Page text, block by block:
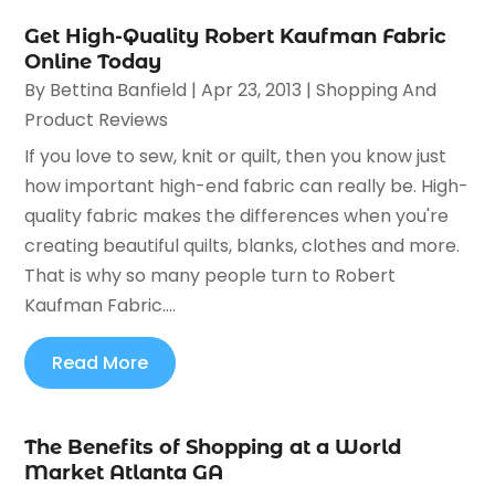
Get High-Quality Robert Kaufman Fabric
Online Today
By Bettina Banfield |Apr 23, 2013 |Shopping And
Product Reviews
If you love to sew, knit or quilt, then you know just
how important high-end fabric can really be. High-
quality fabric makes the differences when you're
creating beautiful quilts, blanks, clothes and more.
That is why so many people turn to Robert
Kaufman Fabric....
Read More
The Benefits of Shopping at a World
Market Atlanta GA